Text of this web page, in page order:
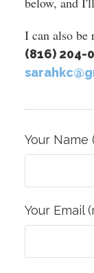
I can also be
(816) 204-
Your Name
Your Email